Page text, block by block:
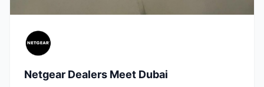
Netgear Dealers Meet Dubai